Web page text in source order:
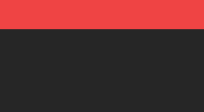
Thanksgiving Shirt